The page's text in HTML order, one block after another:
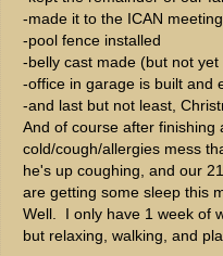
-made it to the ICAN meeting
-pool fence installed
-belly cast made (but not yet
-office in garage is built and
-and last but not least,
And of course after finishing
cold/cough/allergies mess
he's up coughing, and our
are getting some sleep this
Well. I only have 1 week of
but relaxing, walking, and